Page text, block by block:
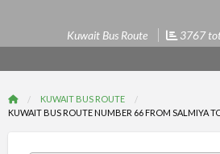
Kuwait Bus Route 3767
KUWAIT BUS ROUTE
KUWAIT BUS ROUTE NUMBER 66 FROM SALMIYA